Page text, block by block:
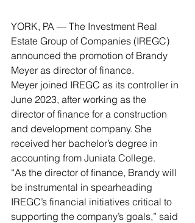
YORK, PA — The Investment Real
Estate Group of Companies (IREGC)
announced the promotion of Brandy
Meyer as director of finance.
Meyer joined IREGC as its controller in
June 2023, after working as the
director of finance for a construction
and development company. She
received her bachelor’s degree in
accounting from Juniata College.
“As the director of finance, Brandy will
be instrumental in spearheading
IREGC’s financial initiatives critical to
supporting the company’s goals,” said